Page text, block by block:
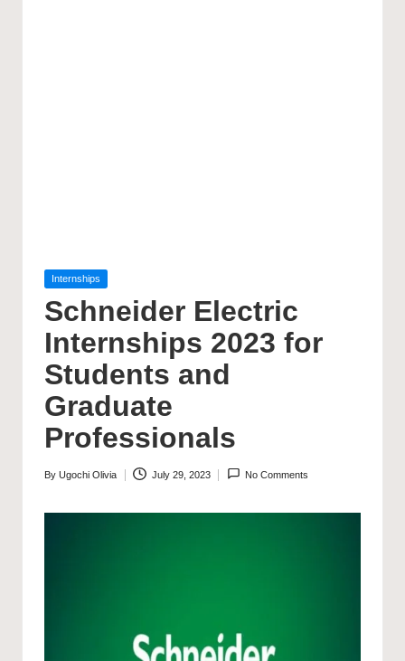
Posted
Internships
Schneider Electric
Internships 2023 for
Students and
Graduate
Professionals
Posted
By Ugochi Olivia July 29, 2023 No Comments